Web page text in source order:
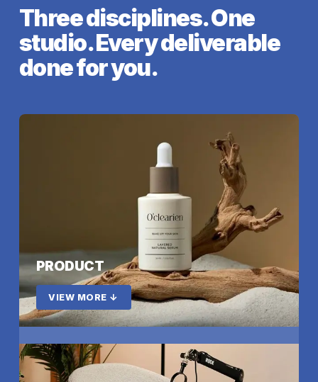
Three disciplines. One
studio. Every deliverable
done for you.
PRODUCT
VIEW MORE ↓